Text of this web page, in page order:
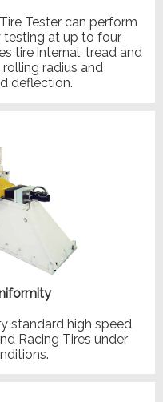
Tester can perform
testing at up to four
tire internal, tread and
radius and
deflection.
standard high speed
Racing Tires under